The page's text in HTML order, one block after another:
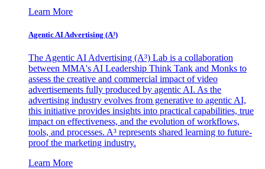
Learn More
Agentic AI Advertising (A³)
The Agentic AI Advertising (A³) Lab is a collaboration
between MMA's AI Leadership Think Tank and Monks to
assess the creative and commercial impact of video
advertisements fully produced by agentic AI. As the
advertising industry evolves from generative to agentic AI,
this initiative provides insights into practical capabilities, true
impact on effectiveness, and the evolution of workflows,
tools, and processes. A³ represents shared learning to future-
proof the marketing industry.
Learn More